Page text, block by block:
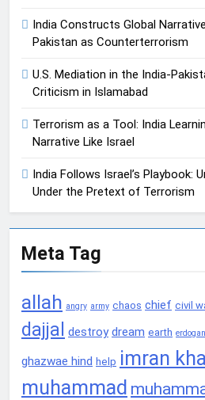
India Constructs Global
Pakistan as Counterterrorism
U.S. Mediation in the India-
Criticism in Islamabad
Terrorism as a Tool: India
Narrative Like Israel
India Follows Israel’s Playbook:
Under the Pretext of Terrorism
Meta Tag
allah angry army chaos chief civil
dajjal destroy dream earth erdogan
ghazwae hind help imran
muhammad